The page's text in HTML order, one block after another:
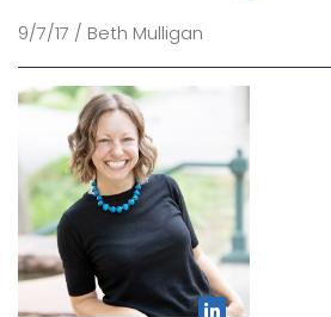
9/7/17 / Beth Mulligan